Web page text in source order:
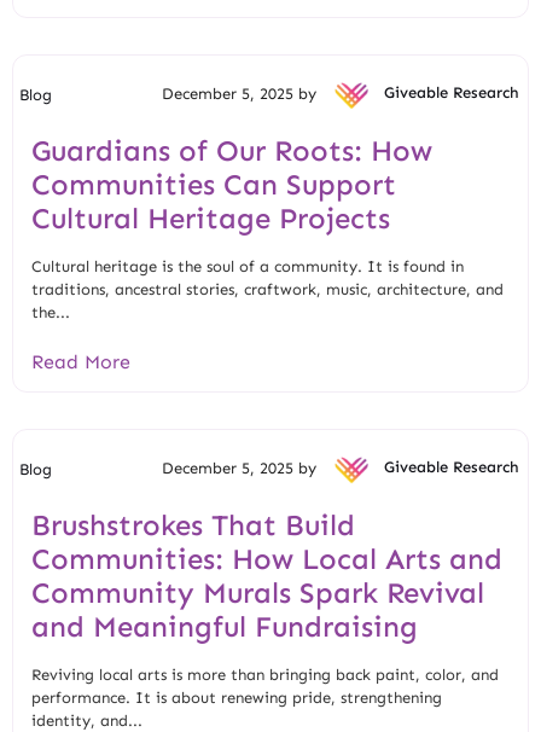
Blog December 5, 2025 by Giveable Research
Guardians of Our Roots: How
Communities Can Support
Cultural Heritage Projects
Cultural heritage is the soul of a community. It is found in
traditions, ancestral stories, craftwork, music, architecture, and
the...
Read More
Blog December 5, 2025 by Giveable Research
Brushstrokes That Build
Communities: How Local Arts and
Community Murals Spark Revival
and Meaningful Fundraising
Reviving local arts is more than bringing back paint, color, and
performance. It is about renewing pride, strengthening
identity, and...